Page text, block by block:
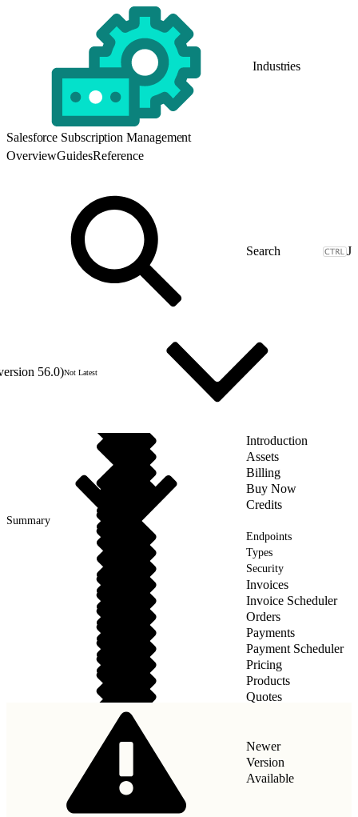
Industries
Salesforce Subscription Management
OverviewGuidesReference
J
56.0)Not Latest
Introduction
Assets
Billing
Buy Now
Credits
Summary
Endpoints
Types
Security
Invoices
Invoice Scheduler
Orders
Payments
Payment Scheduler
Pricing
Products
Quotes
Newer
Version
Available